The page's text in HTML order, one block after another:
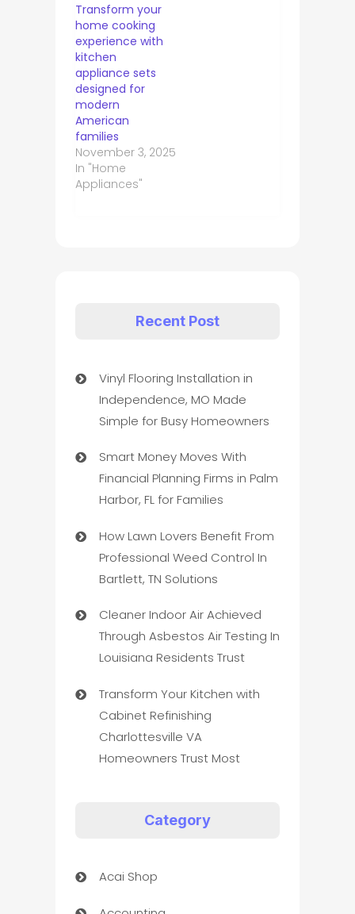
Transform your
home cooking
experience with
kitchen
appliance sets
designed for
modern
American
families
November 3, 2025
In "Home
Appliances"
Recent Post
Vinyl Flooring Installation in
Independence, MO Made
Simple for Busy Homeowners
Smart Money Moves With
Financial Planning Firms in Palm
Harbor, FL for Families
How Lawn Lovers Benefit From
Professional Weed Control In
Bartlett, TN Solutions
Cleaner Indoor Air Achieved
Through Asbestos Air Testing In
Louisiana Residents Trust
Transform Your Kitchen with
Cabinet Refinishing
Charlottesville VA
Homeowners Trust Most
Category
Acai Shop